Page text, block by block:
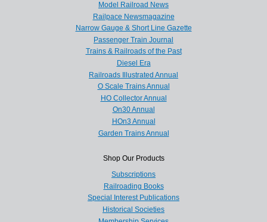
Model Railroad News
Railpace Newsmagazine
Narrow Gauge & Short Line Gazette
Passenger Train Journal
Trains & Railroads of the Past
Diesel Era
Railroads Illustrated Annual
O Scale Trains Annual
HO Collector Annual
On30 Annual
HOn3 Annual
Garden Trains Annual
Shop Our Products
Subscriptions
Railroading Books
Special Interest Publications
Historical Societies